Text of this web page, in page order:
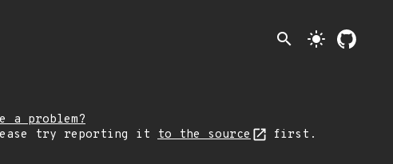
search light_mode
a problem?
try reporting it to the source first.